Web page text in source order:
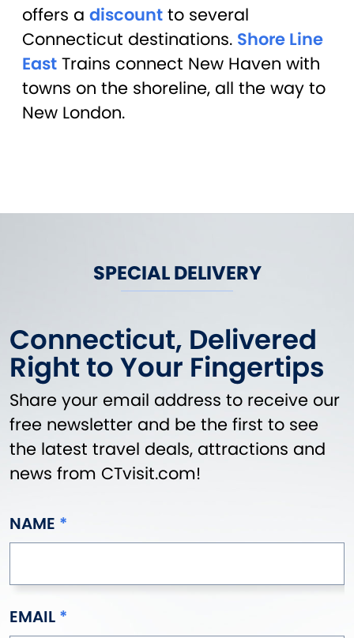
offers a discount to several
Connecticut destinations. Shore Line
East Trains connect New Haven with
towns on the shoreline, all the way to
New London.
SPECIAL DELIVERY
Connecticut, Delivered
Right to Your Fingertips
Share your email address to receive our
free newsletter and be the first to see
the latest travel deals, attractions and
news from CTvisit.com!
NAME
EMAIL